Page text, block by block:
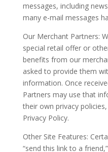
messages, including
many e-mail messages
Our Merchant Partners:
special retail offer or
benefits from our
asked to provide them
information. Once
Partners may use that
their own privacy
Privacy Policy.
Other Site Features:
“send this link to a